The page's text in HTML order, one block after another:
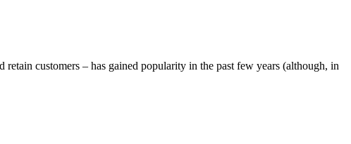
customers – has gained popularity in the past few years (although, in